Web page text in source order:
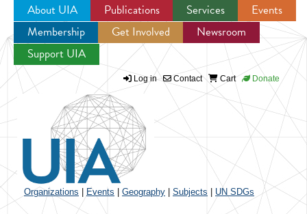
Jump to navigation
About UIA Publications Services
Events
Membership
Get Involved
Newsroom
Support UIA
Log in Contact Cart Donate
Organizations Events Geography Subjects UN SDGs